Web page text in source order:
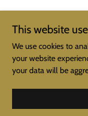
Copyright © 2026
This website
We use cookies to
your website
your data will be